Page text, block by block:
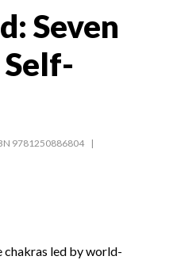
Seven
9781250886804
chakras led by world-